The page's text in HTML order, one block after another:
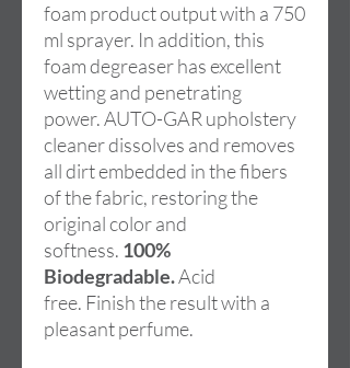
foam product output with a 750
ml sprayer. In addition, this
foam degreaser has excellent
wetting and penetrating
power. AUTO-GAR upholstery
cleaner dissolves and removes
all dirt embedded in the fibers
of the fabric, restoring the
original color and
softness. 100%
Biodegradable.Acid
free. Finish the result with a
pleasant perfume.